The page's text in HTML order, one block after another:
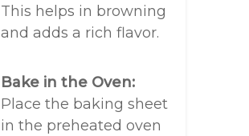
This helps in browning
and adds a rich flavor.
Bake in the Oven:
Place the baking sheet
in the preheated oven